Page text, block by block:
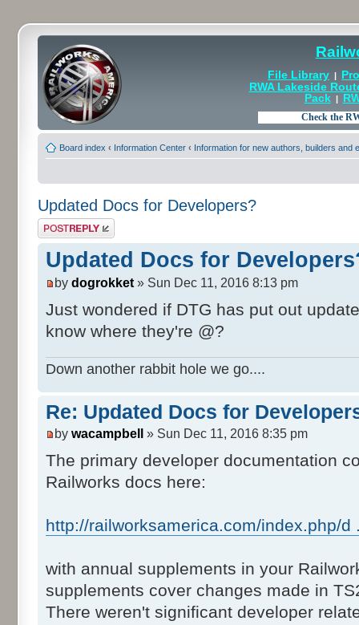
File Library |
RWA Lakeside
Pack|
Board index ‹ Information Center ‹ Information for new authors, builders and
Updated Docs for Developers?
Post a reply
Updated Docs for
by dogrokket » Sun Dec 11, 2016 8:13 pm
Just wondered if DTG has put out
know where they're @?
Down another rabbit hole we go....
Re: Updated Docs for
by wacampbell » Sun Dec 11, 2016 8:35 pm
The primary developer documentation
Railworks docs here:
http://railworksamerica.com/index.php/d
with annual supplements in your
supplements cover changes made in
There weren't significant developer